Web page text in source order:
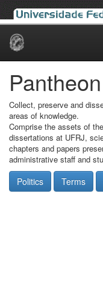
Skip
Pantheon
Collect, preserve and
areas of knowledge.
Comprise the assets of
dissertations at UFRJ,
chapters and papers
administrative staff and
Politics Terms